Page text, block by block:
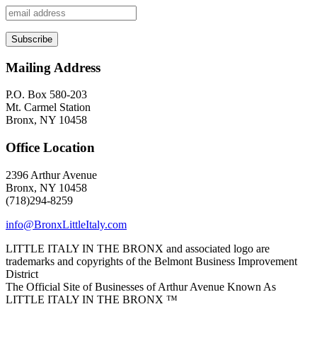
Mailing Address
P.O. Box 580-203
Mt. Carmel Station
Bronx, NY 10458
Office Location
2396 Arthur Avenue
Bronx, NY 10458
(718)294-8259
info@BronxLittleItaly.com
LITTLE ITALY IN THE BRONX and associated logo are
trademarks and copyrights of the Belmont Business Improvement
District
The Official Site of Businesses of Arthur Avenue Known As
LITTLE ITALY IN THE BRONX ™